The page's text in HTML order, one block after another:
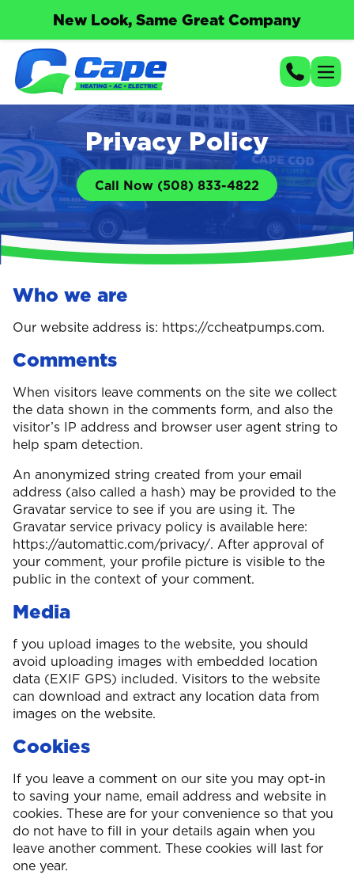
New Look, Same Great Company
Privacy Policy
Call Now (508) 833-4822
Who we are
Our website address is: https://ccheatpumps.com.
Comments
When visitors leave comments on the site we collect
the data shown in the comments form, and also the
visitor’s IP address and browser user agent string to
help spam detection.
An anonymized string created from your email
address (also called a hash) may be provided to the
Gravatar service to see if you are using it. The
Gravatar service privacy policy is available here:
https://automattic.com/privacy/. After approval of
your comment, your profile picture is visible to the
public in the context of your comment.
Media
f you upload images to the website, you should
avoid uploading images with embedded location
data (EXIF GPS) included. Visitors to the website
can download and extract any location data from
images on the website.
Cookies
If you leave a comment on our site you may opt-in
to saving your name, email address and website in
cookies. These are for your convenience so that you
do not have to fill in your details again when you
leave another comment. These cookies will last for
one year.